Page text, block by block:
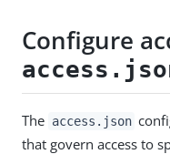
Configure
The access.json
that govern access to